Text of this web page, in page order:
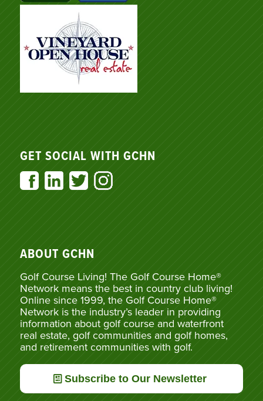
GET SOCIAL WITH GCHN
ABOUT GCHN
Golf Course Living! The Golf Course Home®
Network means the best in country club living!
Online since 1999, the Golf Course Home®
Network is the industry’s leader in providing
information about golf course and waterfront
real estate, golf communities and golf homes,
and retirement communities with golf.
Subscribe to Our Newsletter